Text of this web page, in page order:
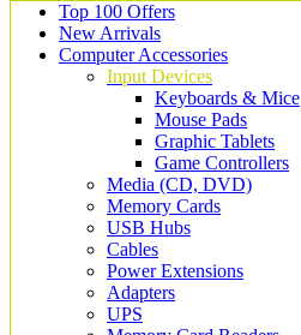
Top 100 Offers
New Arrivals
Computer Accessories
Input Devices
Keyboards & Mice
Mouse Pads
Graphic Tablets
Game Controllers
Media (CD, DVD)
Memory Cards
USB Hubs
Cables
Power Extensions
Adapters
UPS